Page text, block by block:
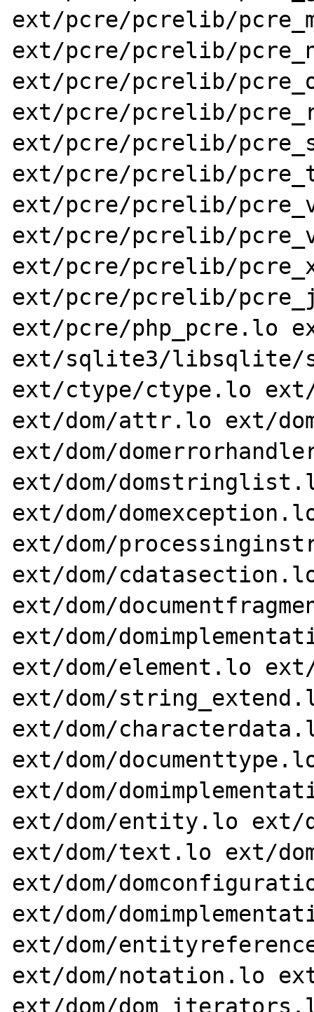
ext/pcre/pcrelib/
ext/pcre/pcrelib/
ext/pcre/pcrelib/
ext/pcre/pcrelib/
ext/pcre/pcrelib/
ext/pcre/pcrelib/
ext/pcre/pcrelib/
ext/pcre/pcrelib/
ext/pcre/pcrelib/
ext/pcre/pcrelib/
ext/pcre/php_pcre.lo
ext/sqlite3/libsqlite/
ext/ctype/ctype.lo ext/
ext/dom/attr.lo ext/
ext/dom/
ext/dom/
ext/dom/
ext/dom/
ext/dom/
ext/dom/
ext/dom/
ext/dom/element.lo
ext/dom/
ext/dom/
ext/dom/
ext/dom/
ext/dom/entity.lo ext/
ext/dom/text.lo ext/
ext/dom/
ext/dom/
ext/dom/
ext/dom/notation.lo
ext/dom/